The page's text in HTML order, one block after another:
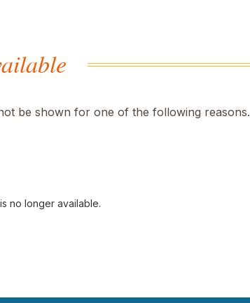
be shown for one of the following reasons.
no longer available.